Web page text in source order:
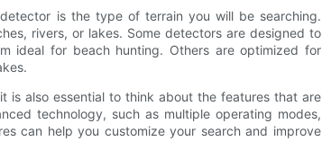
is the type of terrain you will be searching.
rivers, or lakes. Some detectors are designed to
ideal for beach hunting. Others are optimized for
is also essential to think about the features that are
technology, such as multiple operating modes,
can help you customize your search and improve